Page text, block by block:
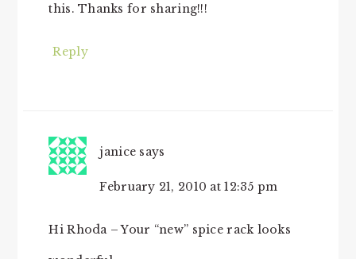
this. Thanks for sharing!!!
Reply
janice says
February 21, 2010 at 12:35 pm
Hi Rhoda – Your “new” spice rack looks